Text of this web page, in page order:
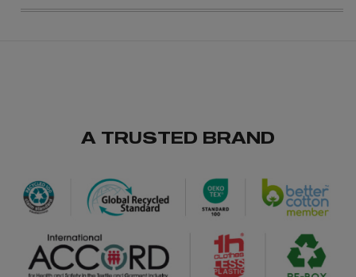
A TRUSTED BRAND